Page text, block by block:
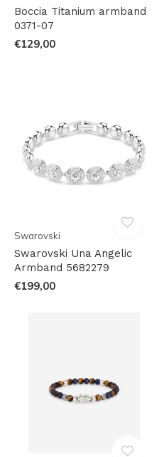
Boccia Titanium armband
0371-07
€129,00
Swarovski
Swarovski Una Angelic
Armband 5682279
€199,00